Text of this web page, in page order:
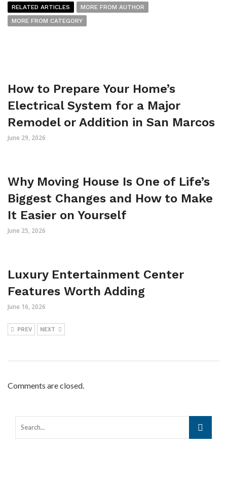
RELATED ARTICLES
MORE FROM AUTHOR
MORE FROM CATEGORY
How to Prepare Your Home’s
Electrical System for a Major
Remodel or Addition in San Marcos
June 29, 2026
Why Moving House Is One of Life’s
Biggest Changes and How to Make
It Easier on Yourself
June 25, 2026
Luxury Entertainment Center
Features Worth Adding
June 16, 2026
PREV NEXT
Comments are closed.